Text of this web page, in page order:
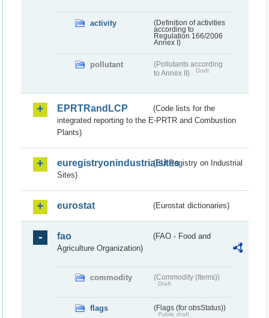
activity
(Definition of activities
according to
Regulation 166/2006
Annex I)
pollutant
(Pollutants according
to Annex II)
Draft
EPRTRandLCP
(Code lists for the
integrated reporting to the E-PRTR and Combustion
Plants)
euregistryonindustrialsites(EU Registry on Industrial
Sites)
eurostat (Eurostat dictionaries)
fao
(FAO - Food and
Agriculture Organization)
commodity (Commodity (Items))
Draft
flags (Flags (for obsStatus))
Public draft